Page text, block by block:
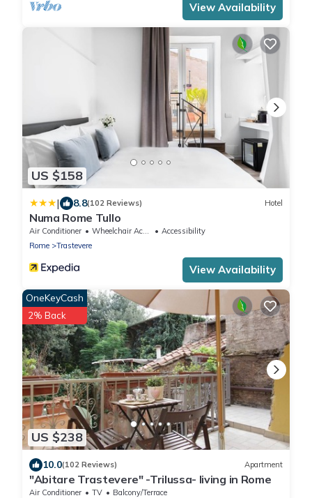
View Availability
US $158
| 8.8(102 Reviews) Hotel
Numa Rome Tullo
Air Conditioner Wheelchair Accessible
Accessibility
Rome
Trastevere
View Availability
US $238
OneKeyCash
2% Back
10.0(102 Reviews) Apartment
"Abitare Trastevere" -Trilussa- living in Rome
Air Conditioner TV
Balcony/Terrace